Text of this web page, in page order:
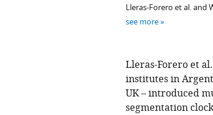
Lleras-Forero et al. and
see more
Lleras-Forero et
institutes in
UK – introduced
segmentation